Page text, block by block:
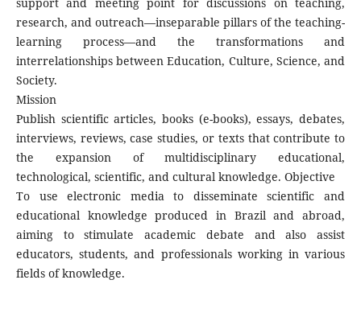
research, and outreach—inseparable pillars of the teaching-
learning process—and the transformations and
interrelationships between Education, Culture, Science, and
Society.
Mission
Publish scientific articles, books (e-books), essays, debates,
interviews, reviews, case studies, or texts that contribute to
the expansion of multidisciplinary educational,
technological, scientific, and cultural knowledge. Objective
To use electronic media to disseminate scientific and
educational knowledge produced in Brazil and abroad,
aiming to stimulate academic debate and also assist
educators, students, and professionals working in various
fields of knowledge.